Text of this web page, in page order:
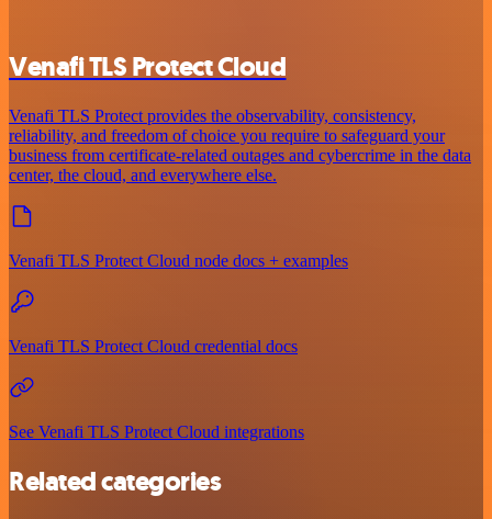
Venafi TLS Protect Cloud
Venafi TLS Protect provides the observability, consistency,
reliability, and freedom of choice you require to safeguard your
business from certificate-related outages and cybercrime in the data
center, the cloud, and everywhere else.
Venafi TLS Protect Cloud node docs + examples
Venafi TLS Protect Cloud credential docs
See Venafi TLS Protect Cloud integrations
Related categories